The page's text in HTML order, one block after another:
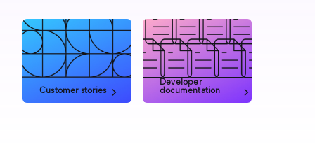
Customer stories
Developer
documentation